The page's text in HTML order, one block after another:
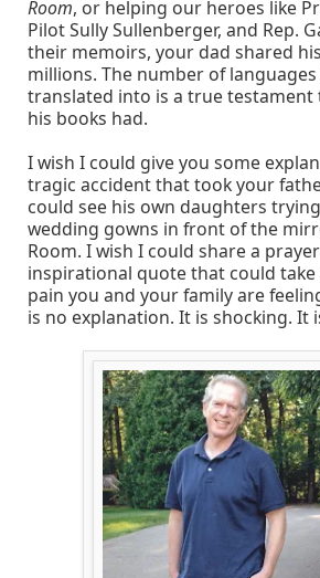
Room, or helping our heroes like
Pilot Sully Sullenberger, and Rep.
their memoirs, your dad shared
millions. The number of
translated into is a true testament
his books had.
I wish I could give you some
tragic accident that took your
could see his own daughters
wedding gowns in front of the
Room. I wish I could share a
inspirational quote that could take
pain you and your family are
is no explanation. It is shocking. It